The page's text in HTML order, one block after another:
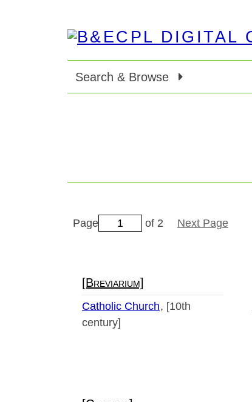
Search & Browse
Page of 2 Next Page
[Breviarium]
Catholic Church
[10th
century]